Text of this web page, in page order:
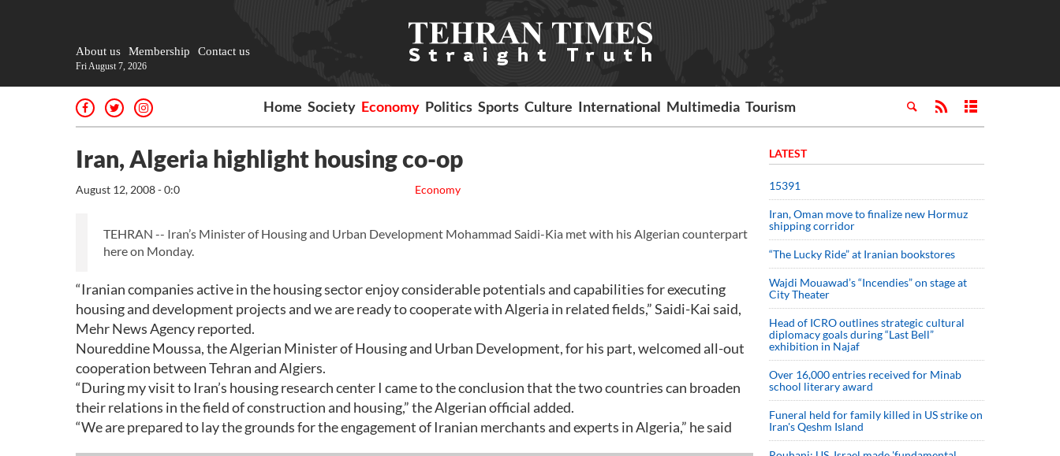
About us Membership Contact us
Fri August 7, 2026
Home Society Economy Politics Sports Culture International Multimedia Tourism
Iran, Algeria highlight housing co-op
Economy
August 12, 2008 - 0:0
TEHRAN -- Iran’s Minister of Housing and Urban Development Mohammad Saidi-Kia met with his Algerian counterpart
here on Monday.
“Iranian companies active in the housing sector enjoy considerable potentials and capabilities for executing
housing and development projects and we are ready to cooperate with Algeria in related fields,” Saidi-Kai said,
Mehr News Agency reported.
Noureddine Moussa, the Algerian Minister of Housing and Urban Development, for his part, welcomed all-out
cooperation between Tehran and Algiers.
“During my visit to Iran’s housing research center I came to the conclusion that the two countries can broaden
their relations in the field of construction and housing,” the Algerian official added.
“We are prepared to lay the grounds for the engagement of Iranian merchants and experts in Algeria,” he said
LATEST
15391
Iran, Oman move to finalize new Hormuz
shipping corridor
“The Lucky Ride” at Iranian bookstores
Wajdi Mouawad’s “Incendies” on stage at
City Theater
Head of ICRO outlines strategic cultural
diplomacy goals during “Last Bell”
exhibition in Najaf
Over 16,000 entries received for Minab
school literary award
Funeral held for family killed in US strike on
Iran's Qeshm Island